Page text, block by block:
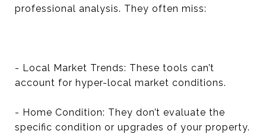
professional analysis. They often miss:
- Local Market Trends: These tools can’t
account for hyper-local market conditions.
- Home Condition: They don’t evaluate the
specific condition or upgrades of your property.